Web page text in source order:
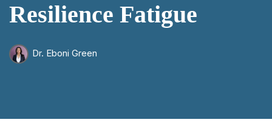
Resilience Fatigue
Dr. Eboni Green